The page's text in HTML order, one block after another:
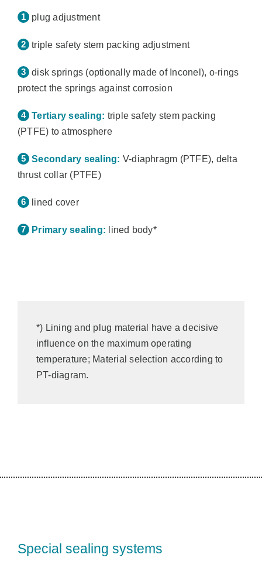
plug adjustment
triple safety stem packing adjustment
disk springs (optionally made of Inconel), o-rings
protect the springs against corrosion
Tertiary sealing: triple safety stem packing
(PTFE) to atmosphere
Secondary sealing: V-diaphragm (PTFE), delta
thrust collar (PTFE)
lined cover
Primary sealing: lined body*
*) Lining and plug material have a decisive
influence on the maximum operating
temperature; Material selection according to
PT-diagram.
Special sealing systems